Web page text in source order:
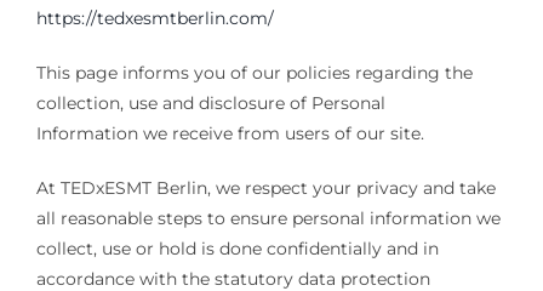
https://tedxesmtberlin.com/
This page informs you of our policies regarding the
collection, use and disclosure of Personal
Information we receive from users of our site.
At TEDxESMT Berlin, we respect your privacy and take
all reasonable steps to ensure personal information we
collect, use or hold is done confidentially and in
accordance with the statutory data protection